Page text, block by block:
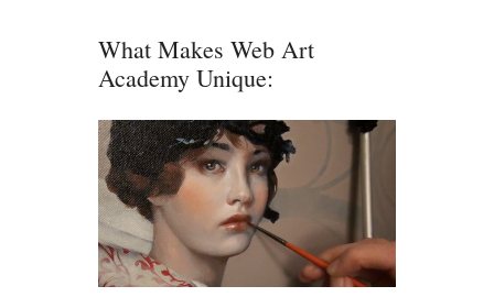
What Makes Web Art
Academy Unique: